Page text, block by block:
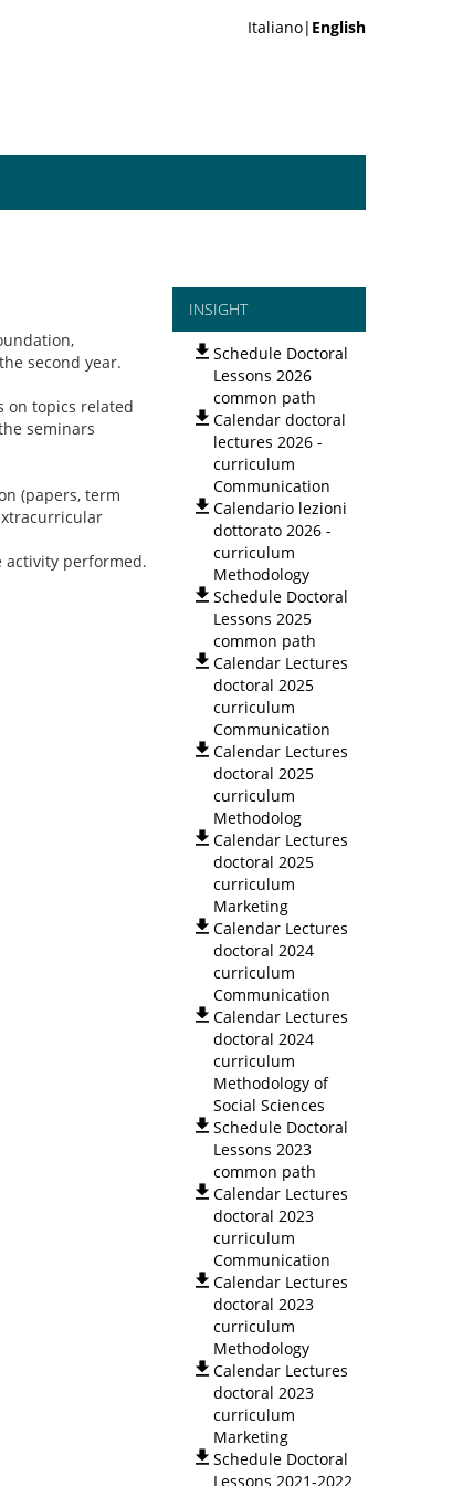
Italiano| English
second year.
on topics related
seminars
(papers, term
activity performed.
INSIGHT
Schedule Doctoral
Lessons 2026
common path
Calendar doctoral
lectures 2026 -
curriculum
Communication
Calendario lezioni
dottorato 2026 -
curriculum
Methodology
Schedule Doctoral
Lessons 2025
common path
Calendar Lectures
doctoral 2025
curriculum
Communication
Calendar Lectures
doctoral 2025
curriculum
Methodolog
Calendar Lectures
doctoral 2025
curriculum
Marketing
Calendar Lectures
doctoral 2024
curriculum
Communication
Calendar Lectures
doctoral 2024
curriculum
Methodology of
Social Sciences
Schedule Doctoral
Lessons 2023
common path
Calendar Lectures
doctoral 2023
curriculum
Communication
Calendar Lectures
doctoral 2023
curriculum
Methodology
Calendar Lectures
doctoral 2023
curriculum
Marketing
Schedule Doctoral
Lessons 2021-2022